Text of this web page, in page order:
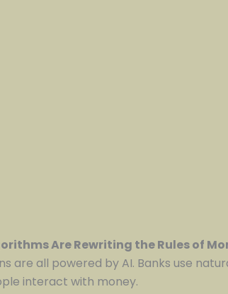
Are Rewriting the Rules of
are all powered by AI. Banks use
interact with money.